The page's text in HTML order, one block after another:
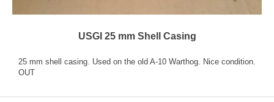
USGI 25 mm Shell Casing
25 mm shell casing. Used on the old A-10 Warthog. Nice condition.
OUT